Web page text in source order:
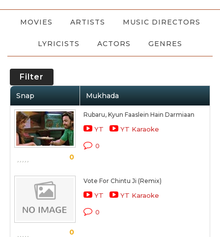
MOVIES ARTISTS MUSIC DIRECTORS
LYRICISTS ACTORS GENRES
Filter
Snap Mukhada
0
Rubaru, Kyun Faaslein Hain Darmiaan
YT YT Karaoke
0
0
Vote For Chintu Ji (Remix)
YT YT Karaoke
0